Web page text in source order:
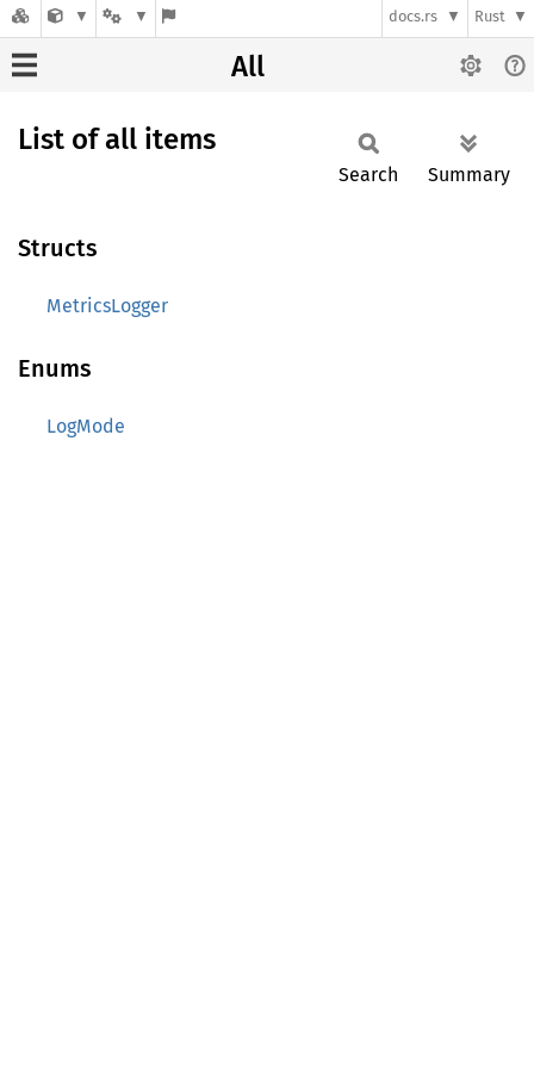
docs.rs Rust
All
List of all items
Search Summary
Structs
MetricsLogger
Enums
LogMode